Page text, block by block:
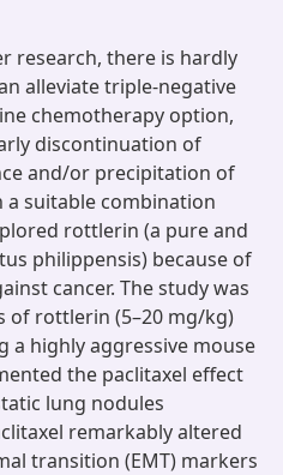
research, there is hardly
alleviate triple-negative
chemotherapy option,
discontinuation of
and/or precipitation of
a suitable combination
rottlerin (a pure and
philippensis) because of
cancer. The study was
of rottlerin (5–20 mg/kg)
a highly aggressive mouse
the paclitaxel effect
lung nodules
remarkably altered
transition (EMT) markers